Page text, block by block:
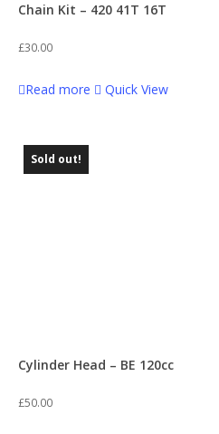
Chain Kit – 420 41T 16T
£30.00
Read more Quick View
Sold out!
Cylinder Head – BE 120cc
£50.00